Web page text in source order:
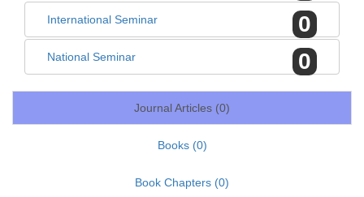
International Seminar 0
National Seminar 0
Journal Articles (0)
Books (0)
Book Chapters (0)